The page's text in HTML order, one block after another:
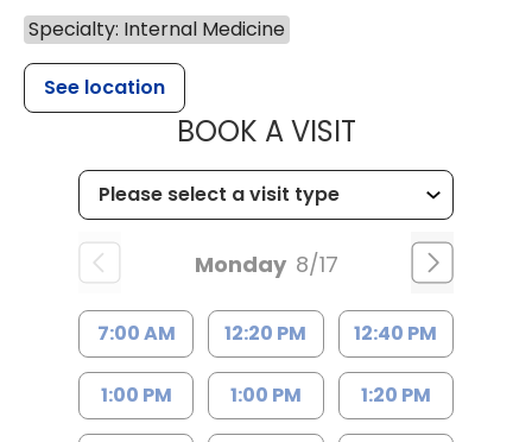
Specialty: Internal Medicine
See location
BOOK A VISITMUSC
Monday 8/17
7:00 AM 12:20 PM 12:40 PM
1:00 PM 1:00 PM 1:20 PM